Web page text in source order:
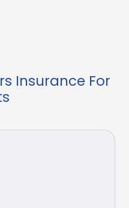
Insurance For